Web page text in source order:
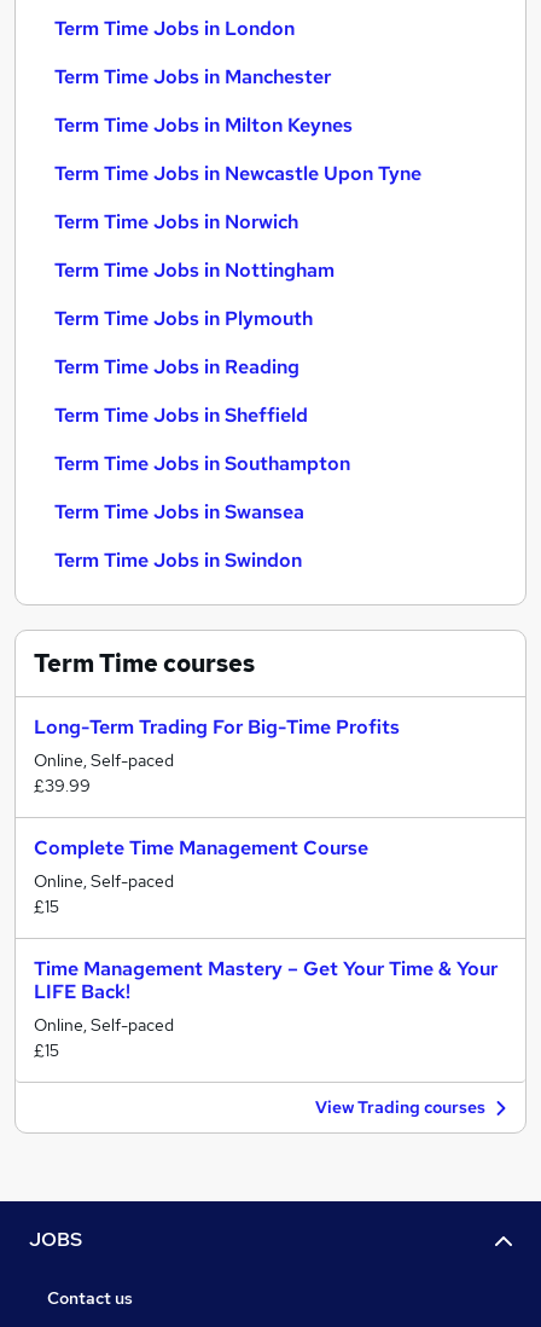
Term Time Jobs in London
Term Time Jobs in Manchester
Term Time Jobs in Milton Keynes
Term Time Jobs in Newcastle Upon Tyne
Term Time Jobs in Norwich
Term Time Jobs in Nottingham
Term Time Jobs in Plymouth
Term Time Jobs in Reading
Term Time Jobs in Sheffield
Term Time Jobs in Southampton
Term Time Jobs in Swansea
Term Time Jobs in Swindon
Term Timecourses
Long-Term Trading For Big-Time Profits
Online, Self-paced
£39.99
Complete Time Management Course
Online, Self-paced
£15
Time Management Mastery – Get Your Time & Your
LIFE Back!
Online, Self-paced
£15
View Trading courses
JOBS
Contact us